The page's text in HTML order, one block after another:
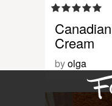
Cream
byolga